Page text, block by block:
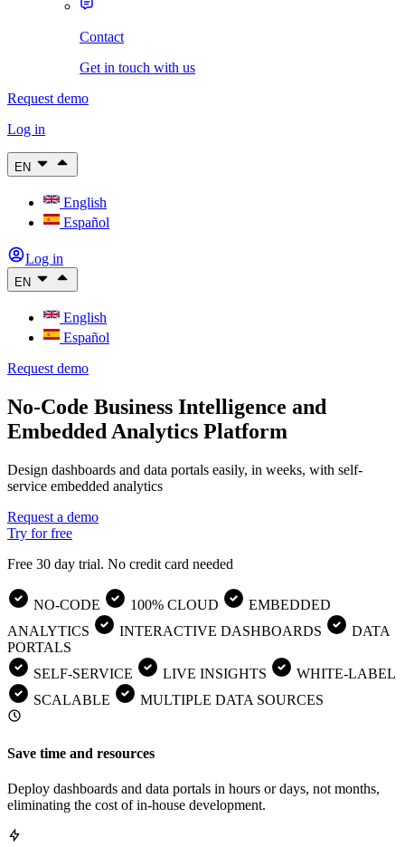
Contact
Get in touch with us
Request demo
Log in
EN
English
Español
Log in
EN
English
Español
Request demo
No-Code Business Intelligence and
Embedded Analytics Platform
Design dashboards and data portals easily, in weeks, with self-
service embedded analytics
Request a demo
Try for free
Free 30 day trial. No credit card needed
NO-CODE 100% CLOUD
EMBEDDED
ANALYTICS
INTERACTIVE DASHBOARDS
DATA
PORTALS
SELF-SERVICE
LIVE INSIGHTS
WHITE-LABEL
SCALABLE
MULTIPLE DATA SOURCES
Save time and resources
Deploy dashboards and data portals in hours or days, not months,
eliminating the cost of in-house development.